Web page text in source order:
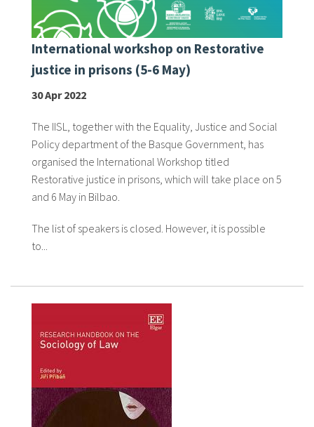
International workshop on Restorative
justice in prisons (5-6 May)
30 Apr 2022
The IISL, together with the Equality, Justice and Social
Policy department of the Basque Government, has
organised the International Workshop titled
Restorative justice in prisons, which will take place on 5
and 6 May in Bilbao.
The list of speakers is closed. However, it is possible
to...